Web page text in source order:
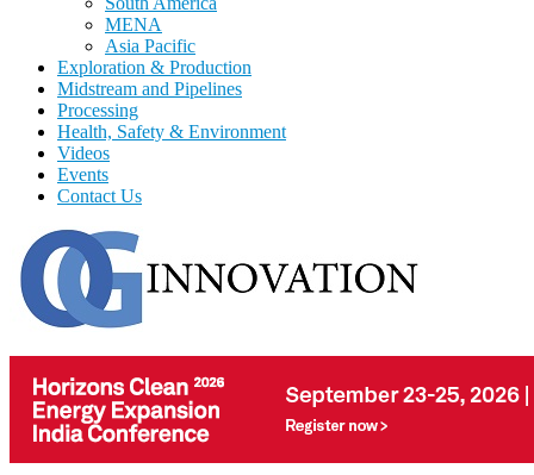
MENA
Asia Pacific
Exploration & Production
Midstream and Pipelines
Processing
Health, Safety & Environment
Videos
Events
Contact Us